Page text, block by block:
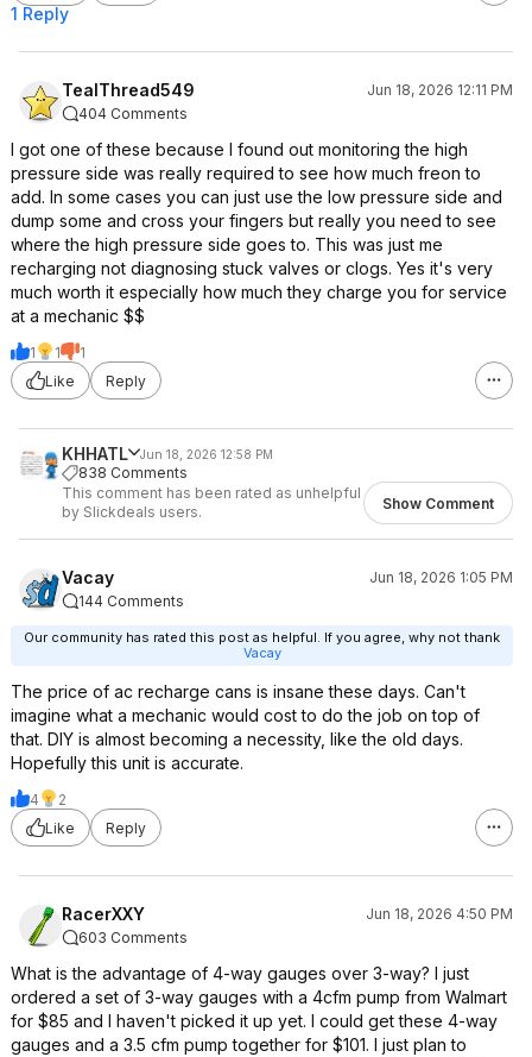
1 Reply
TealThread549
Jun 18, 2026 12:11 PM
404 Comments
I got one of these because I found out monitoring the high
pressure side was really required to see how much freon to
add. In some cases you can just use the low pressure side and
dump some and cross your fingers but really you need to see
where the high pressure side goes to. This was just me
recharging not diagnosing stuck valves or clogs. Yes it's very
much worth it especially how much they charge you for service
at a mechanic $$
1 1
1
Like
Reply
KHHATL Jun 18, 2026 12:58 PM
838 Comments
This comment has been rated as unhelpful
by Slickdeals users.
Show Comment
Vacay
Jun 18, 2026 1:05 PM
144 Comments
Our community has rated this post as helpful. If you agree, why not thank
Vacay
The price of ac recharge cans is insane these days. Can't
imagine what a mechanic would cost to do the job on top of
that. DIY is almost becoming a necessity, like the old days.
Hopefully this unit is accurate.
4
2
Like
Reply
RacerXXY
Jun 18, 2026 4:50 PM
603 Comments
What is the advantage of 4-way gauges over 3-way? I just
ordered a set of 3-way gauges with a 4cfm pump from Walmart
for $85 and I haven't picked it up yet. I could get these 4-way
gauges and a 3.5 cfm pump together for $101. I just plan to